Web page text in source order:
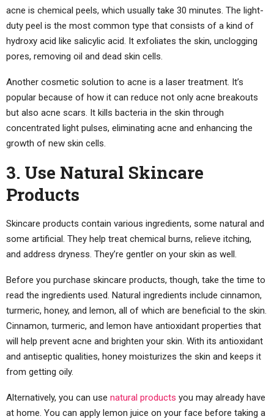
acne is chemical peels, which usually take 30 minutes. The light-
duty peel is the most common type that consists of a kind of
hydroxy acid like salicylic acid. It exfoliates the skin, unclogging
pores, removing oil and dead skin cells.
Another cosmetic solution to acne is a laser treatment. It’s
popular because of how it can reduce not only acne breakouts
but also acne scars. It kills bacteria in the skin through
concentrated light pulses, eliminating acne and enhancing the
growth of new skin cells.
3. Use Natural Skincare
Products
Skincare products contain various ingredients, some natural and
some artificial. They help treat chemical burns, relieve itching,
and address dryness. They’re gentler on your skin as well.
Before you purchase skincare products, though, take the time to
read the ingredients used. Natural ingredients include cinnamon,
turmeric, honey, and lemon, all of which are beneficial to the skin.
Cinnamon, turmeric, and lemon have antioxidant properties that
will help prevent acne and brighten your skin. With its antioxidant
and antiseptic qualities, honey moisturizes the skin and keeps it
from getting oily.
Alternatively, you can use natural products you may already have
at home. You can apply lemon juice on your face before taking a